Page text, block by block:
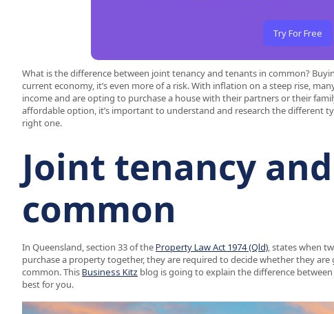
Try For Free
What is the difference between joint tenancy and tenants in common?
current economy, it’s even more of a risk. With inflation on a steep rise,
income and are opting to purchase a house with their partners or their
affordable option, it’s important to understand and research the different
right one.
Joint tenancy
common
In Queensland, section 33 of theProperty Law Act 1974 (Qld), states when
purchase a property together, they are required to decide whether they
common. ThisBusiness Kitz blog is going to explain the difference
best for you.